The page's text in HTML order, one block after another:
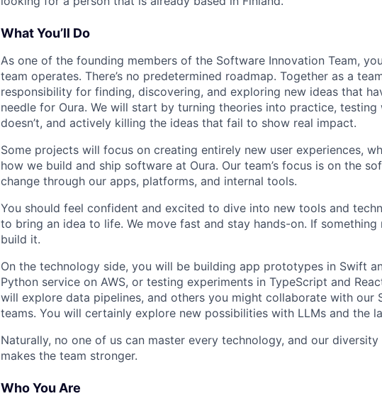
What You’ll Do
As one of the founding members of the Software Innovation Team,
team operates. There’s no predetermined roadmap. Together as a
responsibility for finding, discovering, and exploring new ideas that
needle for Oura. We will start by turning theories into practice,
doesn’t, and actively killing the ideas that fail to show real impact.
Some projects will focus on creating entirely new user experiences,
how we build and ship software at Oura. Our team’s focus is on the
change through our apps, platforms, and internal tools.
You should feel confident and excited to dive into new tools and
to bring an idea to life. We move fast and stay hands-on. If
build it.
On the technology side, you will be building app prototypes in Swift
Python service on AWS, or testing experiments in TypeScript and
will explore data pipelines, and others you might collaborate with our
teams. You will certainly explore new possibilities with LLMs and the
Naturally, no one of us can master every technology, and our
makes the team stronger.
Who You Are